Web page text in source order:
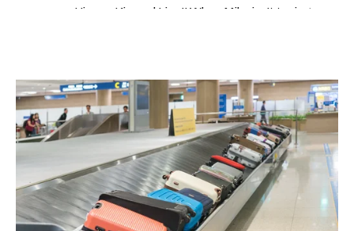
canadian food inspection agency
'Jimmy Kimmel Live!' When Mike isn't typing